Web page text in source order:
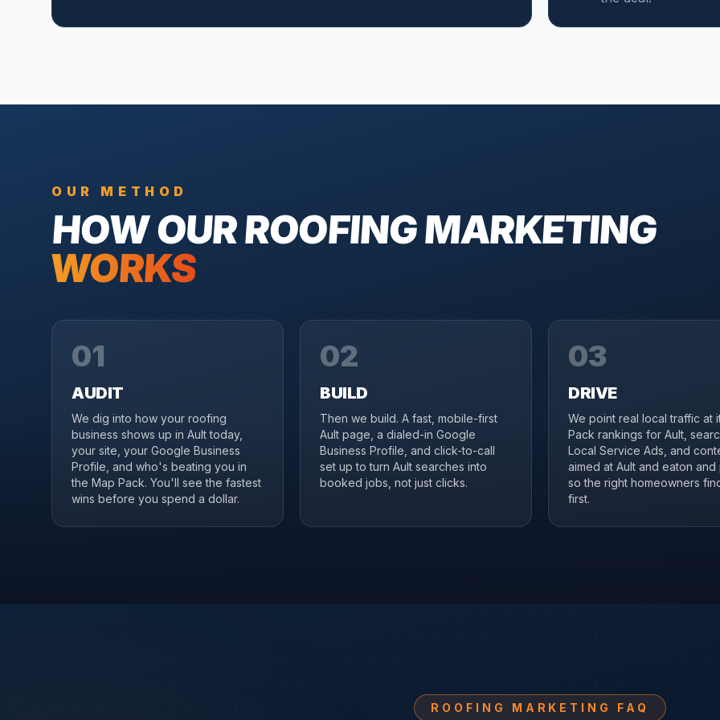
OUR METHOD
HOW OURROOFING MARKETING
WORKS
01
AUDIT
We dig into how your roofing
business shows up in Ault today,
your site, your Google Business
Profile, and who's beating you in
the Map Pack. You'll see the fastest
wins before you spend a dollar.
02
BUILD
Then we build. A fast, mobile-first
Ault page, a dialed-in Google
Business Profile, and click-to-call
set up to turn Ault searches into
booked jobs, not just clicks.
03
DRIVE
We point real local traffic at
Pack rankings for Ault,
Local Service Ads, and
aimed at Ault and eaton
so the right homeowners
first.
ROOFING MARKETING FAQ